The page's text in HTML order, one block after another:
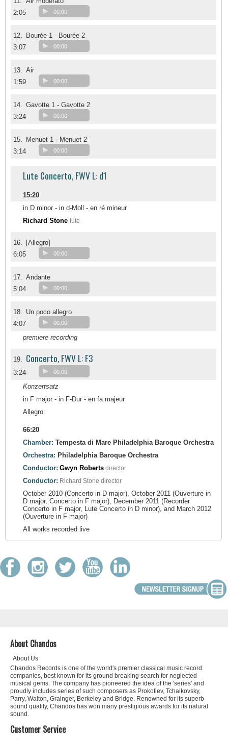
2:05
00:00
12.
Bourée 1 - Bourée 2
3:07
00:00
13. Air
1:59
00:00
14. Gavotte 1 - Gavotte 2
3:24
00:00
15.
Menuet 1 - Menuet 2
3:14
00:00
Lute Concerto, FWV L: d1
15:20
in D minor - in d-Moll - en ré mineur
Richard Stone lute
16.
[Allegro]
6:05
00:00
17. Andante
5:04
00:00
18. Un poco allegro
4:07
00:00
premiere recording
19. Concerto, FWV L: F3
3:24 00:00
Konzertsatz
in F major - in F-Dur - en fa majeur
Allegro
66:20
Chamber: Tempesta di Mare Philadelphia Baroque Orchestra
Orchestra: Philadelphia Baroque Orchestra
Conductor: Gwyn Roberts director
Conductor: Richard Stone director
October 2010 (Concerto in D major), October 2011 (Ouverture in
D major, Concerto in F major), December 2011 (Recorder
Concerto in F major, Lute Concerto in D minor), and March 2012
(Ouverture in F major)
All works recorded live
About Chandos
About Us
Chandos Records is one of the world's premier classical music record
companies, best known for its ground breaking search for neglected
musical gems. The company has pioneered the idea of the 'series' and
proudly includes series of such composers as Prokofiev, Tchaikovsky,
Parry, Walton, Grainger, Berkeley and Bridge. Renowned for its superb
sound quality, Chandos has won many prestigious awards for its natural
sound.
Customer Service